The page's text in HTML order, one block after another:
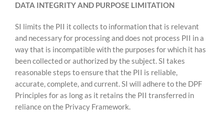
DATA INTEGRITY AND PURPOSE LIMITATION
SI limits the PII it collects to information that is relevant
and necessary for processing and does not process PII in a
way that is incompatible with the purposes for which it has
been collected or authorized by the subject. SI takes
reasonable steps to ensure that the PII is reliable,
accurate, complete, and current. SI will adhere to the DPF
Principles for as long as it retains the PII transferred in
reliance on the Privacy Framework.